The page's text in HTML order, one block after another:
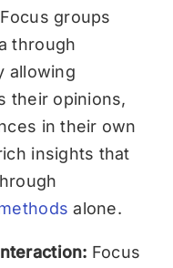
Focus groups
through
allowing
their opinions,
in their own
insights that
alone.
Focus